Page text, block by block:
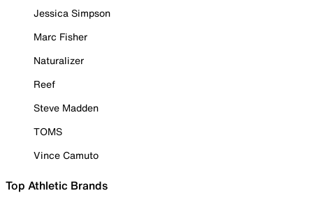
Jessica Simpson
Marc Fisher
Naturalizer
Reef
Steve Madden
TOMS
Vince Camuto
Top Athletic Brands